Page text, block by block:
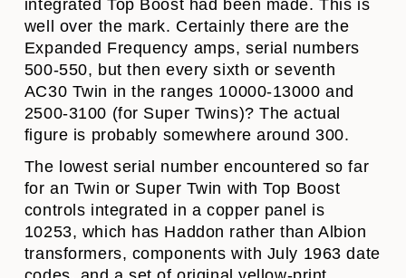
integrated Top Boost had been made. This is
well over the mark. Certainly there are the
Expanded Frequency amps, serial numbers
500-550, but then every sixth or seventh
AC30 Twin in the ranges 10000-13000 and
2500-3100 (for Super Twins)? The actual
figure is probably somewhere around 300.
The lowest serial number encountered so far
for an Twin or Super Twin with Top Boost
controls integrated in a copper panel is
10253, which has Haddon rather than Albion
transformers, components with July 1963 date